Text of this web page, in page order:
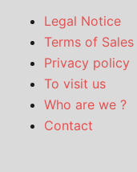
Legal Notice
Terms of Sales
Privacy policy
To visit us
Who are we ?
Contact